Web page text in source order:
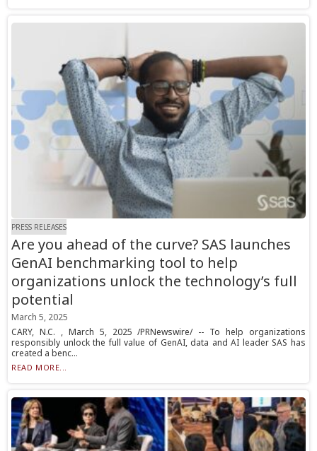
PRESS RELEASES
Are you ahead of the curve? SAS launches
GenAI benchmarking tool to help
organizations unlock the technology’s full
potential
March 5, 2025
CARY, N.C. , March 5, 2025 /PRNewswire/ -- To help organizations
responsibly unlock the full value of GenAI, data and AI leader SAS has
created a benc...
READ MORE...